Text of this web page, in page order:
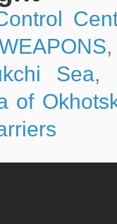
Sea,
of